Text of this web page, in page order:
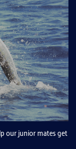
our junior mates get